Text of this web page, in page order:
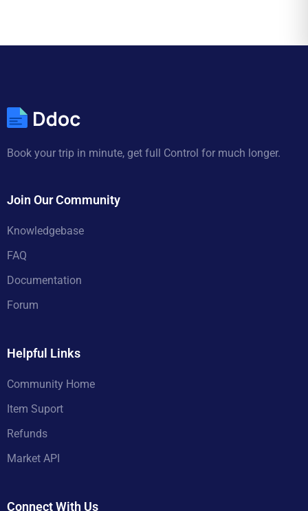
Book your trip in minute, get full Control for much longer.
Join Our Community
Knowledgebase
FAQ
Documentation
Forum
Helpful Links
Community Home
Item Suport
Refunds
Market API
Connect With Us